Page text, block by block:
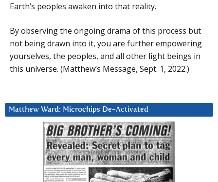
Earth’s peoples awaken into that reality.
By observing the ongoing drama of this process but
not being drawn into it, you are further empowering
yourselves, the peoples, and all other light beings in
this universe. (Matthew’s Message, Sept. 1, 2022.)
Matthew Ward: Microchips De-Activated